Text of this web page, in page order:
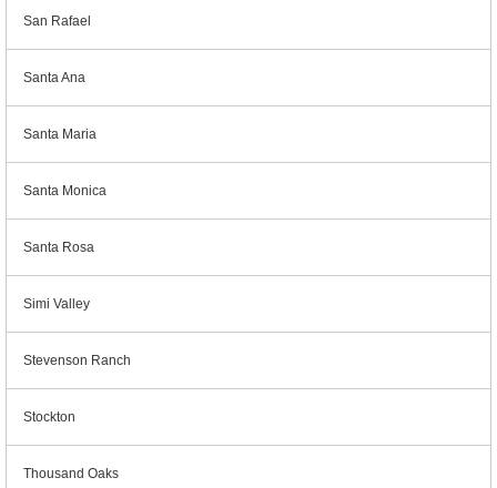
San Rafael
Santa Ana
Santa Maria
Santa Monica
Santa Rosa
Simi Valley
Stevenson Ranch
Stockton
Thousand Oaks